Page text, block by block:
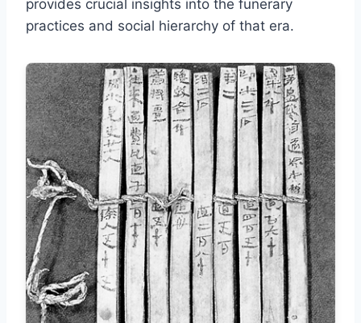
provides crucial insights into the funerary
practices and social hierarchy of that era.